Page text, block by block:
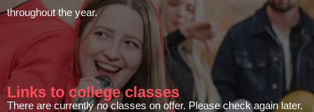
throughout the year.
Links to college classes
There are currently no classes on offer. Please check again later.